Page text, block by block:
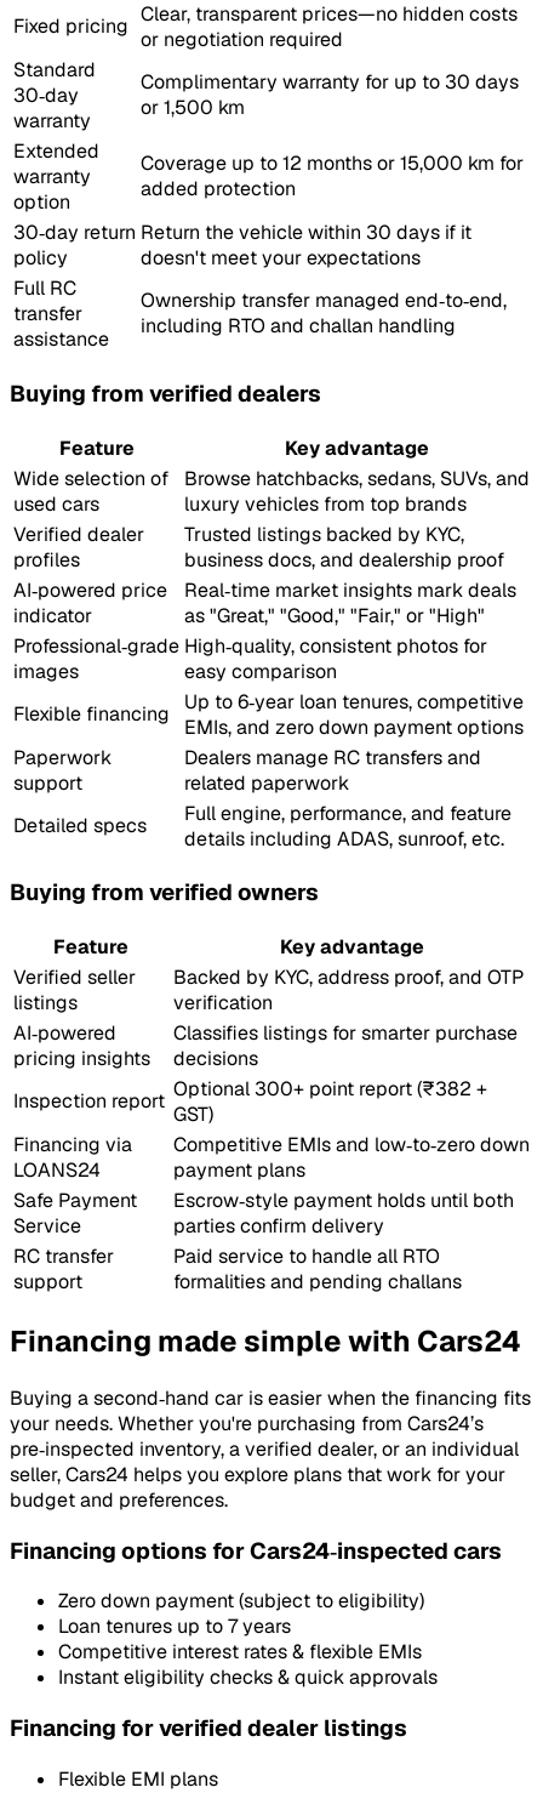
Fixed pricing Clear, transparent prices—no hidden costs
or negotiation required
Standard
30‑day
warranty
Complimentary warranty for up to 30 days
or 1,500 km
Extended
warranty
option
Coverage up to 12 months or 15,000 km for
added protection
30‑day return
policy
Return the vehicle within 30 days if it
doesn't meet your expectations
Full RC
transfer
assistance
Ownership transfer managed end‑to‑end,
including RTO and challan handling
Buying from verified dealers
Feature
Key advantage
Wide selection of
used cars
Browse hatchbacks, sedans, SUVs, and
luxury vehicles from top brands
Verified dealer
profiles
Trusted listings backed by KYC,
business docs, and dealership proof
AI‑powered price
indicator
Real‑time market insights mark deals
as "Great," "Good," "Fair," or "High"
Professional‑grade
images
High‑quality, consistent photos for
easy comparison
Flexible financing
Up to 6‑year loan tenures, competitive
EMIs, and zero down payment options
Paperwork
support
Dealers manage RC transfers and
related paperwork
Detailed specs
Full engine, performance, and feature
details including ADAS, sunroof, etc.
Buying from verified owners
Feature
Key advantage
Verified seller
listings
Backed by KYC, address proof, and OTP
verification
AI‑powered
pricing insights
Classifies listings for smarter purchase
decisions
Inspection report Optional 300+ point report (₹382 +
GST)
Financing via
LOANS24
Competitive EMIs and low‑to‑zero down
payment plans
Safe Payment
Service
Escrow‑style payment holds until both
parties confirm delivery
RC transfer
support
Paid service to handle all RTO
formalities and pending challans
Financing made simple with Cars24
Buying a second‑hand car is easier when the financing fits
your needs. Whether you're purchasing from Cars24’s
pre‑inspected inventory, a verified dealer, or an individual
seller, Cars24 helps you explore plans that work for your
budget and preferences.
Financing options for Cars24‑inspected cars
Zero down payment (subject to eligibility)
Loan tenures up to 7 years
Competitive interest rates & flexible EMIs
Instant eligibility checks & quick approvals
Financing for verified dealer listings
Flexible EMI plans